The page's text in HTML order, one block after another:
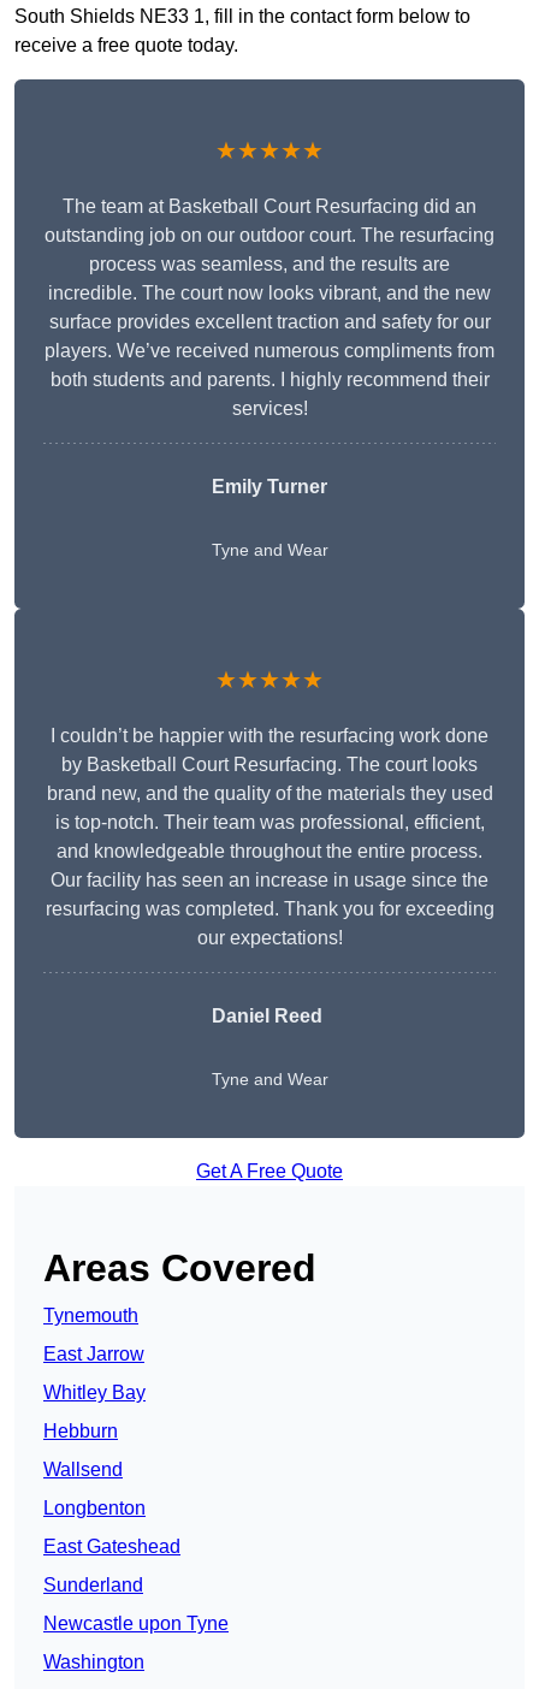
South Shields NE33 1, fill in the contact form below to
receive a free quote today.
★★★★★
The team at Basketball Court Resurfacing did an
outstanding job on our outdoor court. The resurfacing
process was seamless, and the results are
incredible. The court now looks vibrant, and the new
surface provides excellent traction and safety for our
players. We’ve received numerous compliments from
both students and parents. I highly recommend their
services!
Emily Turner
Tyne and Wear
★★★★★
I couldn’t be happier with the resurfacing work done
by Basketball Court Resurfacing. The court looks
brand new, and the quality of the materials they used
is top-notch. Their team was professional, efficient,
and knowledgeable throughout the entire process.
Our facility has seen an increase in usage since the
resurfacing was completed. Thank you for exceeding
our expectations!
Daniel Reed
Tyne and Wear
Get A Free Quote
Areas Covered
Tynemouth
East Jarrow
Whitley Bay
Hebburn
Wallsend
Longbenton
East Gateshead
Sunderland
Newcastle upon Tyne
Washington